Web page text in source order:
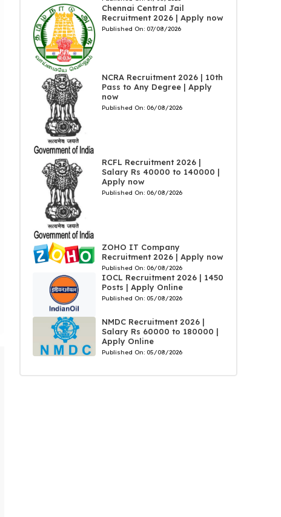
Chennai Central Jail
Recruitment 2026 | Apply now
Published On: 07/08/2026
NCRA Recruitment 2026 | 10th
Pass to Any Degree | Apply
now
Published On: 06/08/2026
RCFL Recruitment 2026 |
Salary Rs 40000 to 140000 |
Apply now
Published On: 06/08/2026
ZOHO IT Company
Recruitment 2026 | Apply now
Published On: 06/08/2026
IOCL Recruitment 2026 | 1450
Posts | Apply Online
Published On: 05/08/2026
NMDC Recruitment 2026 |
Salary Rs 60000 to 180000 |
Apply Online
Published On: 05/08/2026